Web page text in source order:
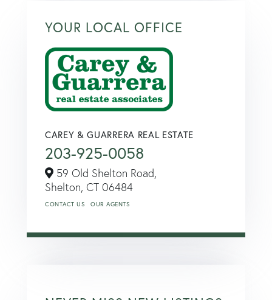
YOUR LOCAL OFFICE
CAREY & GUARRERA REAL ESTATE
203-925-0058
59 Old Shelton Road,
Shelton, CT 06484
CONTACT US OUR AGENTS